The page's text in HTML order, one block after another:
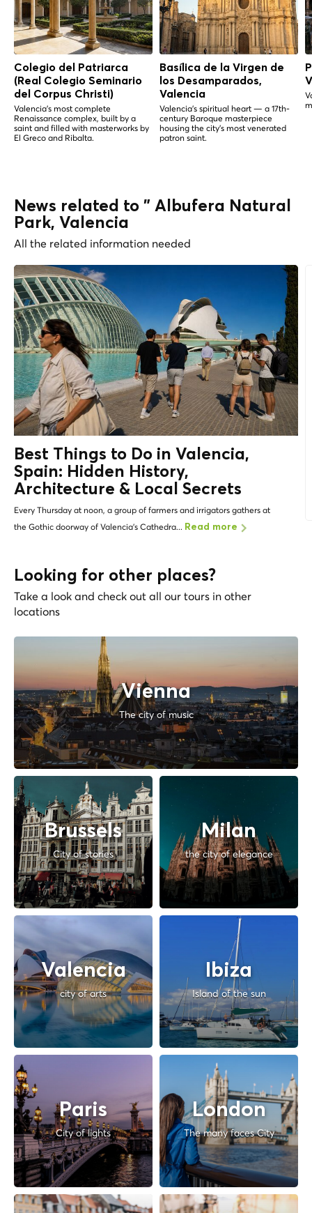
Colegio del Patriarca
(Real Colegio Seminario
del Corpus Christi)
Valencia's most complete
Renaissance complex, built by a
saint and filled with masterworks by
El Greco and Ribalta.
Basílica de la Virgen de
los Desamparados,
Valencia
Valencia's spiritual heart — a 17th-
century Baroque masterpiece
housing the city's most venerated
patron saint.
News related to " Albufera Natural
Park, Valencia
All the related information needed
Best Things to Do in Valencia,
Spain: Hidden History,
Architecture & Local Secrets
Every Thursday at noon, a group of farmers and irrigators gathers at
the Gothic doorway of Valencia's Cathedra... Read more
Looking for other places?
Take a look and check out all our tours in other
locations
Vienna
The city of music
Brussels
City of stories
Milan
the city of elegance
Valencia
city of arts
Ibiza
Island of the sun
Paris
City of lights
London
The many faces City